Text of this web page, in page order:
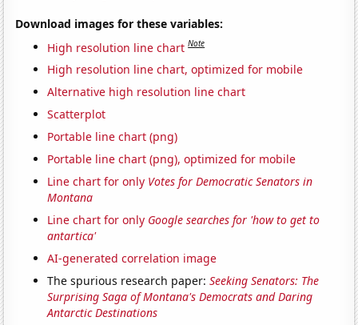
Download images for these variables:
High resolution line chart Note
High resolution line chart, optimized for mobile
Alternative high resolution line chart
Scatterplot
Portable line chart (png)
Portable line chart (png), optimized for mobile
Line chart for only Votes for Democratic Senators in
Montana
Line chart for only Google searches for 'how to get to
antartica'
AI-generated correlation image
The spurious research paper:Seeking Senators: The
Surprising Saga of Montana's Democrats and Daring
Antarctic Destinations